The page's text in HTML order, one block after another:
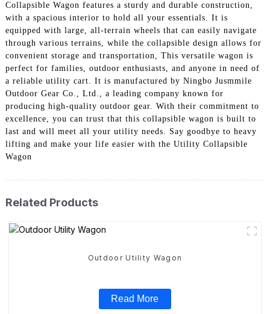
Collapsible Wagon features a sturdy and durable construction,
with a spacious interior to hold all your essentials. It is
equipped with large, all-terrain wheels that can easily navigate
through various terrains, while the collapsible design allows for
convenient storage and transportation, This versatile wagon is
perfect for families, outdoor enthusiasts, and anyone in need of
a reliable utility cart. It is manufactured by Ningbo Jusmmile
Outdoor Gear Co., Ltd., a leading company known for
producing high-quality outdoor gear. With their commitment to
excellence, you can trust that this collapsible wagon is built to
last and will meet all your utility needs. Say goodbye to heavy
lifting and make your life easier with the Utility Collapsible
Wagon
Related Products
Outdoor Utility Wagon
Read More